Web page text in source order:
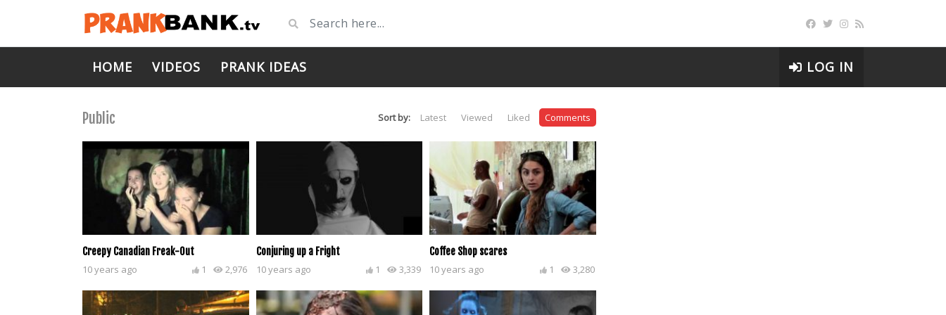
HOME VIDEOS PRANK IDEAS LOG IN
Public Sort by: Latest Viewed Liked Comments
Creepy Canadian Freak-Out
10 years ago 2,976
1
Conjuring up a Fright
10 years ago 3,339
1
Coffee Shop scares
10 years ago 3,280
1